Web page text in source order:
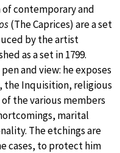
of contemporary and
(The Caprices) are a set
by the artist
as a set in 1799.
and view: he exposes
the Inquisition, religious
the various members
marital
The etchings are
cases, to protect him